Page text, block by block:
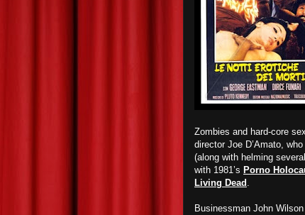
Zombies and hard-core
director Joe D’Amato,
(along with helming
with 1981’s Porno
Living Dead .
Businessman John